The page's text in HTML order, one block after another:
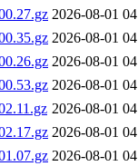
2026-08-01
2026-08-01
2026-08-01
2026-08-01
2026-08-01
2026-08-01
2026-08-01